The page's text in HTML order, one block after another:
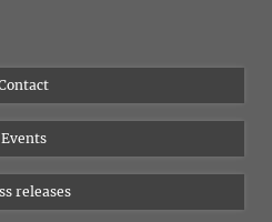
Events
releases